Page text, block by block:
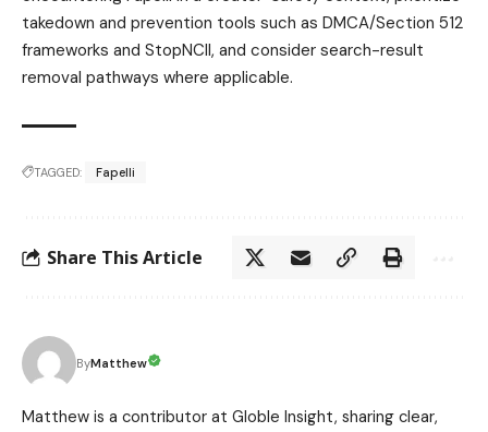
takedown and prevention tools such as DMCA/Section 512
frameworks and StopNCII, and consider search-result
removal pathways where applicable.
TAGGED: Fapelli
Share This Article
ByMatthew
Matthew is a contributor at Globle Insight, sharing clear,